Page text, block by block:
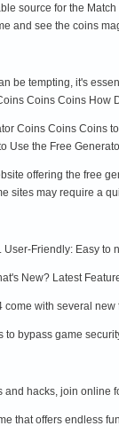
source for the
and see the coins
be tempting, it's
Coins Coins How
Coins Coins Coins
Use the Free
offering the free
sites may require a
User-Friendly: Easy
New? Latest
come with several
to bypass game
and hacks, join
that offers endless